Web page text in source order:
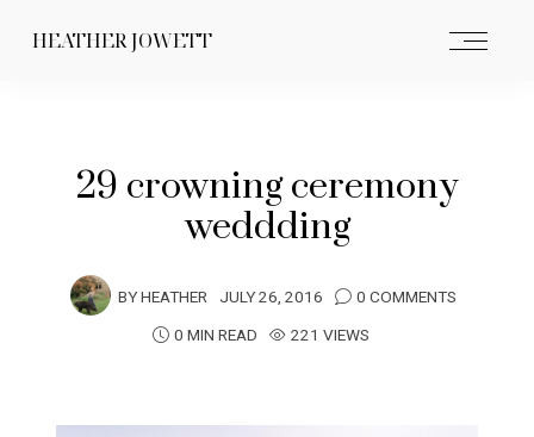
HEATHER JOWETT
29 crowning ceremony
weddding
BYHEATHER JULY 26, 2016
0 COMMENTS
0 MIN READ
221 VIEWS